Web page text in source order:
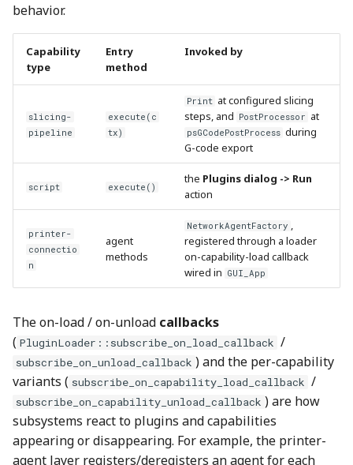
behavior.
Capability
type
Entry
method
Invoked by
slicing-
pipeline
execute(c
tx)
Print at configured slicing
steps, and PostProcessor at
psGCodePostProcess during
G-code export
script execute()
the Plugins dialog -> Run
action
printer-
connectio
n
agent
methods
NetworkAgentFactory ,
registered through a loader
on-capability-load callback
wired in GUI_App
The on-load / on-unload callbacks
( PluginLoader::subscribe_on_load_callback /
subscribe_on_unload_callback ) and the per-capability
variants ( subscribe_on_capability_load_callback /
subscribe_on_capability_unload_callback ) are how
subsystems react to plugins and capabilities
appearing or disappearing. For example, the printer-
agent layer registers/deregisters an agent for each